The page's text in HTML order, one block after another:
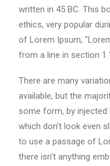
written in 45 BC. This
ethics, very popular
of Lorem Ipsum,
from a line in section
There are many
available, but the
some form, by
which don't look even
to use a passage of
there isn't anything